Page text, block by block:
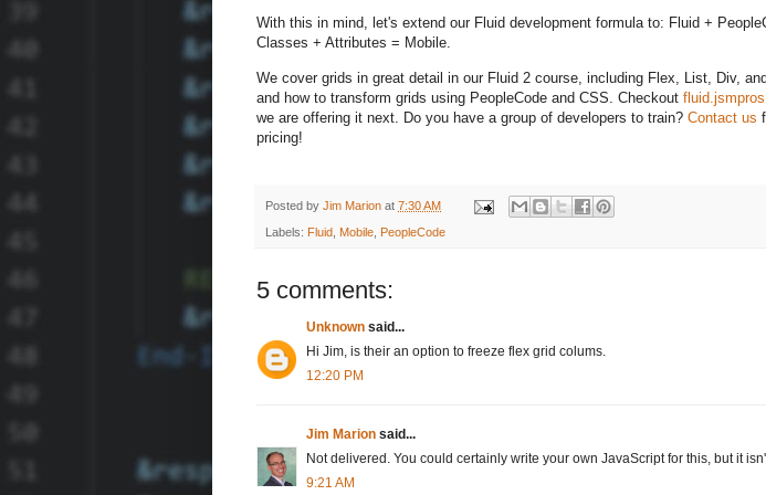
With this in mind, let's extend our Fluid development formula to: Fluid +
Classes + Attributes = Mobile.
We cover grids in great detail in our Fluid 2 course, including Flex, List, Div,
and how to transform grids using PeopleCode and CSS. Checkout
we are offering it next. Do you have a group of developers to train? Contact us
pricing!
Posted by Jim Marion at 7:30 AM
Labels: Fluid Mobile PeopleCode
5 comments:
Unknown said...
Hi Jim, is their an option to freeze flex grid colums.
12:20 PM
Jim Marion said...
Not delivered. You could certainly write your own JavaScript for this, but it
9:21 AM